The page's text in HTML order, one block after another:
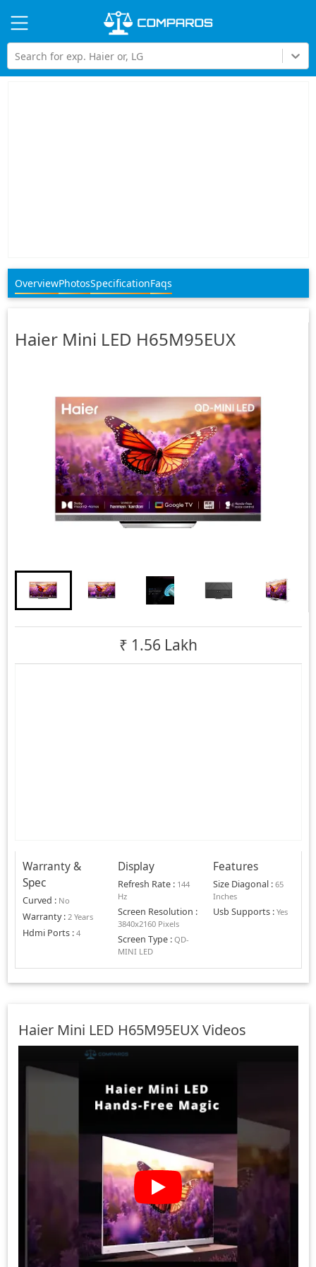
HiSearch for exp. Haier or, LG
OverviewPhotosSpecificationFaqs
Haier Mini LED H65M95EUX
₹ 1.56 Lakh
Warranty &
Spec
Curved : No
Warranty: 2 Years
Hdmi Ports: 4
Display
Refresh Rate: 144
Hz
Screen Resolution :
3840x2160 Pixels
Screen Type: QD-
MINI LED
Features
Size Diagonal: 65
Inches
Usb Supports: Yes
Haier Mini LED H65M95EUX Videos